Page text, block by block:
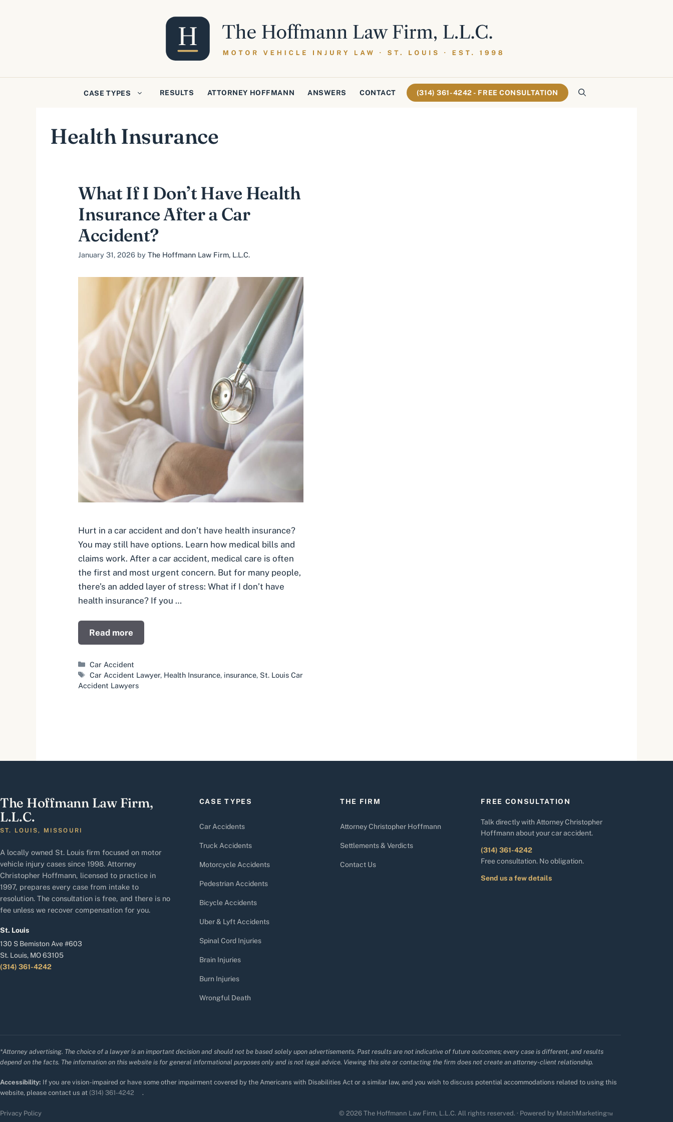
CASE TYPES RESULTS ATTORNEY HOFFMANN ANSWERS CONTACT (314) 361-4242 - FREE CONSULTATION
Health Insurance
What If I Don’t Have Health
Insurance After a Car
Accident?
January 31, 2026 by The Hoffmann Law Firm, L.L.C.
Hurt in a car accident and don’t have health insurance?
You may still have options. Learn how medical bills and
claims work. After a car accident, medical care is often
the first and most urgent concern. But for many people,
there’s an added layer of stress: What if I don’t have
health insurance? If you …
Read more
Categories
Car Accident
Tags
Car Accident Lawyer, Health Insurance, insurance, St. Louis Car
Accident Lawyers
The Hoffmann Law Firm,
L.L.C.
ST. LOUIS, MISSOURI
A locally owned St. Louis firm focused on motor
vehicle injury cases since 1998. Attorney
Christopher Hoffmann, licensed to practice in
1997, prepares every case from intake to
resolution. The consultation is free, and there is no
fee unless we recover compensation for you.
St. Louis
130 S Bemiston Ave #603
St. Louis, MO 63105
(314) 361-4242
CASE TYPES
Car Accidents
Truck Accidents
Motorcycle Accidents
Pedestrian Accidents
Bicycle Accidents
Uber & Lyft Accidents
Spinal Cord Injuries
Brain Injuries
Burn Injuries
Wrongful Death
THE FIRM
Attorney Christopher Hoffmann
Settlements & Verdicts
Contact Us
FREE CONSULTATION
Talk directly with Attorney Christopher
Hoffmann about your car accident.
(314) 361-4242
Free consultation. No obligation.
Send us a few details
*Attorney advertising. The choice of a lawyer is an important decision and should not be based solely upon advertisements. Past results are not indicative of future outcomes; every case is different, and results
depend on the facts. The information on this website is for general informational purposes only and is not legal advice. Viewing this site or contacting the firm does not create an attorney-client relationship.
Accessibility: If you are vision-impaired or have some other impairment covered by the Americans with Disabilities Act or a similar law, and you wish to discuss potential accommodations related to using this
website, please contact us at (314) 361-4242 .
Privacy Policy © 2026 The Hoffmann Law Firm, L.L.C. All rights reserved. · Powered by MatchMarketing™